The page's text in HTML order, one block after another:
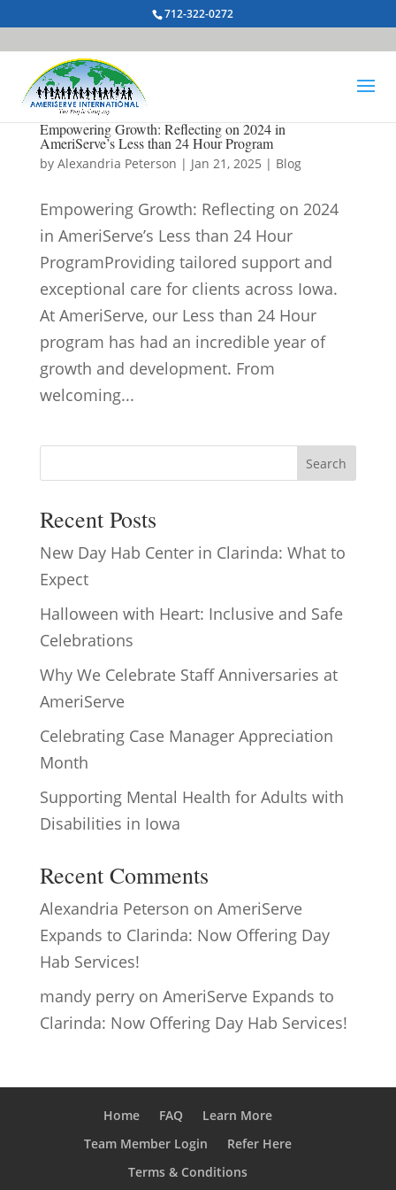
712-322-0272
Empowering Growth: Reflecting on 2024 in
AmeriServe’s Less than 24 Hour Program
by Alexandria Peterson | Jan 21, 2025 | Blog
Empowering Growth: Reflecting on 2024
in AmeriServe’s Less than 24 Hour
ProgramProviding tailored support and
exceptional care for clients across Iowa.
At AmeriServe, our Less than 24 Hour
program has had an incredible year of
growth and development. From
welcoming...
Search
Recent Posts
New Day Hab Center in Clarinda: What to
Expect
Halloween with Heart: Inclusive and Safe
Celebrations
Why We Celebrate Staff Anniversaries at
AmeriServe
Celebrating Case Manager Appreciation
Month
Supporting Mental Health for Adults with
Disabilities in Iowa
Recent Comments
Alexandria Peterson on AmeriServe
Expands to Clarinda: Now Offering Day
Hab Services!
mandy perryon AmeriServe Expands to
Clarinda: Now Offering Day Hab Services!
Home FAQ
Learn More
Team Member Login
Refer Here
Terms & Conditions